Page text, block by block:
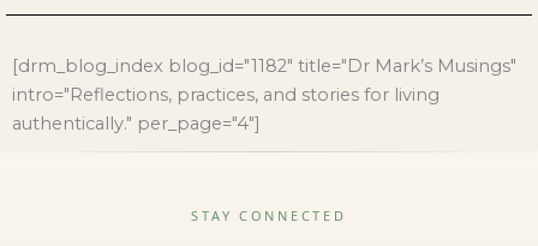
[drm_blog_index blog_id="1182" title="Dr Mark’s Musings"
intro="Reflections, practices, and stories for living
authentically." per_page="4"]
STAY CONNECTED